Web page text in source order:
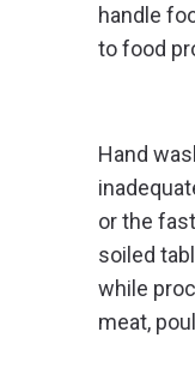
handle
to food
Hand
or the
soiled
while
meat,